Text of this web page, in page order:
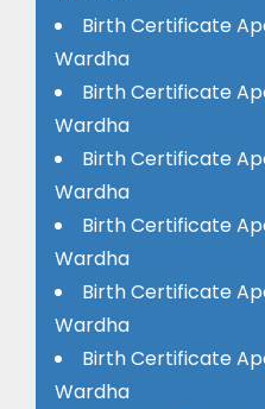
Birth Certificate
Wardha
Birth Certificate
Wardha
Birth Certificate
Wardha
Birth Certificate
Wardha
Birth Certificate
Wardha
Birth Certificate
Wardha